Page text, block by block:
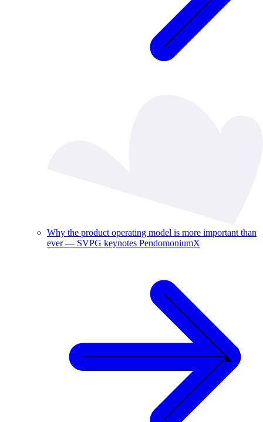
Why the product operating model is more important than
ever — SVPG keynotes PendomoniumX